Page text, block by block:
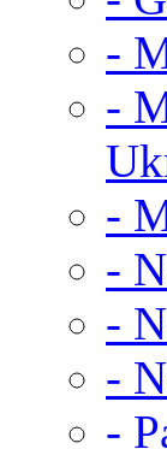
-
-
-
-
-
-
-